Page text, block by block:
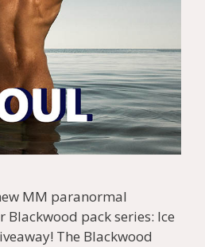
MM paranormal
pack series: Ice
The Blackwood